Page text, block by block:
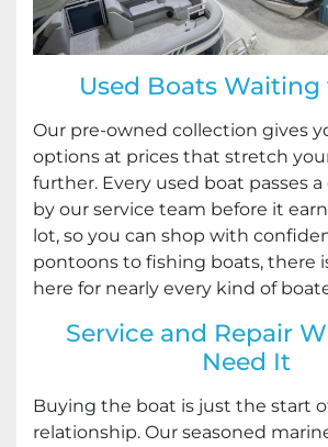
Used Boats Waiting
Our pre-owned collection gives
options at prices that stretch
further. Every used boat passes
by our service team before it
lot, so you can shop with
pontoons to fishing boats, there
here for nearly every kind of
Service and Repair
Need It
Buying the boat is just the start
relationship. Our seasoned